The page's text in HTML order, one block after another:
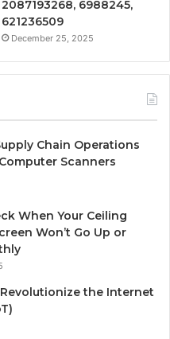
2087193268, 6988245,
621236509
December 25, 2025
Chain Operations
Scanners
When Your Ceiling
Won’t Go Up or
the Internet